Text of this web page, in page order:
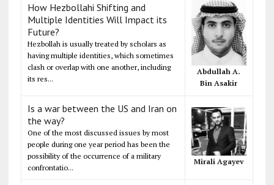
How Hezbollahi Shifting and
Multiple Identities Will Impact its
Future?
Hezbollah is usually treated by scholars as
having multiple identities, which sometimes
clash or overlap with one another, including
its res...
Abdullah A.
Bin Asakir
Is a war between the US and Iran on
the way?
One of the most discussed issues by most
people during one year period has been the
possibility of the occurrence of a military
confrontatio...
Mirali Agayev